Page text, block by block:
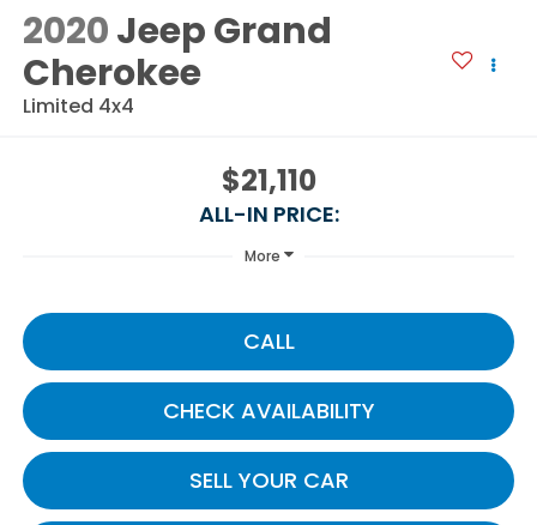
2020Jeep Grand
Cherokee
Limited 4x4
$21,110
ALL-IN PRICE:
More
CALL
CHECK AVAILABILITY
SELL YOUR CAR